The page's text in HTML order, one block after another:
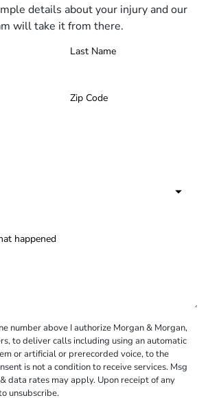
details about your injury and our
will take it from there.
number above I authorize Morgan & Morgan,
to deliver calls including using an automatic
or artificial or prerecorded voice, to the
is not a condition to receive services. Msg
data rates may apply. Upon receipt of any
unsubscribe.